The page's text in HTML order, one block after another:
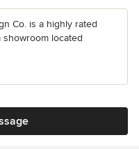
Co. is a highly rated
located